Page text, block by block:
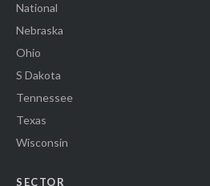
National
Nebraska
Ohio
S Dakota
Tennessee
Texas
Wisconsin
SECTOR